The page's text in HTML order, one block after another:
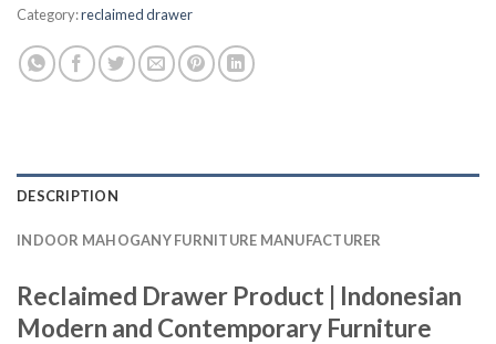
Category:reclaimed drawer
DESCRIPTION
INDOOR MAHOGANY FURNITURE MANUFACTURER
Reclaimed Drawer Product | Indonesian
Modern and Contemporary Furniture